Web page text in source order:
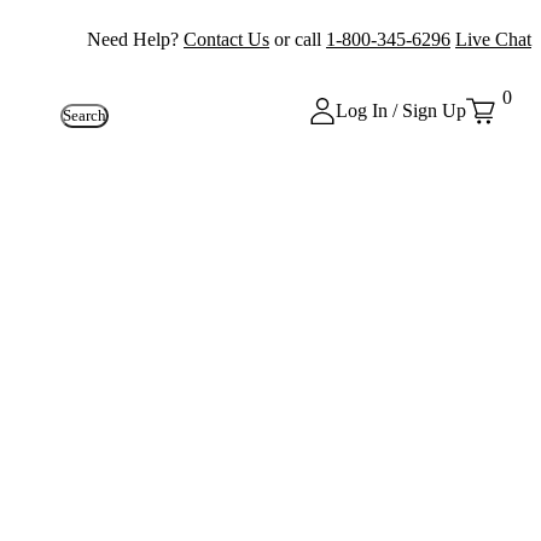
Need Help? Contact Us or call 1-800-345-6296 Live Chat
Search Log In / Sign Up
0